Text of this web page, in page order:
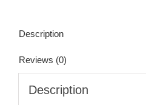
Description
Reviews (0)
Description